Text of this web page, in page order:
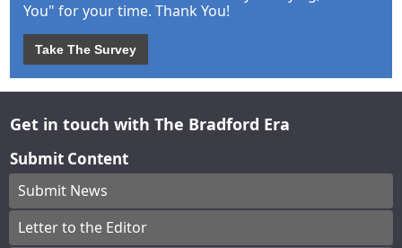
You" for your time. Thank You!
Take The Survey
Get in touch with The Bradford Era
Submit Content
Submit News
Letter to the Editor